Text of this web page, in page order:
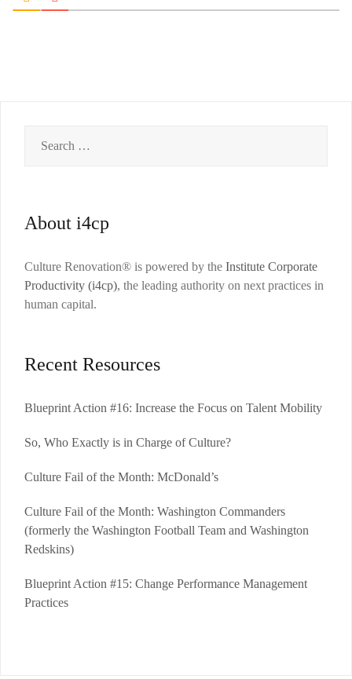
About i4cp
Culture Renovation® is powered by the Institute Corporate
Productivity (i4cp), the leading authority on next practices in
human capital.
Recent Resources
Blueprint Action #16: Increase the Focus on Talent Mobility
So, Who Exactly is in Charge of Culture?
Culture Fail of the Month: McDonald’s
Culture Fail of the Month: Washington Commanders
(formerly the Washington Football Team and Washington
Redskins)
Blueprint Action #15: Change Performance Management
Practices